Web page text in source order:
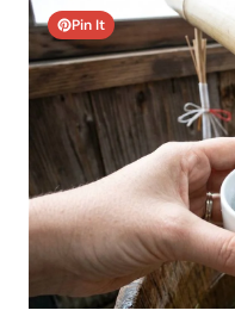
Pin It